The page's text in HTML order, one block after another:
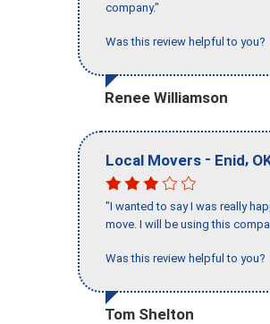
company."
Was this review helpful to you?
Renee Williamson
Local Movers - Enid,
"I wanted to say I was really
move. I will be using this
Was this review helpful to you?
Tom Shelton